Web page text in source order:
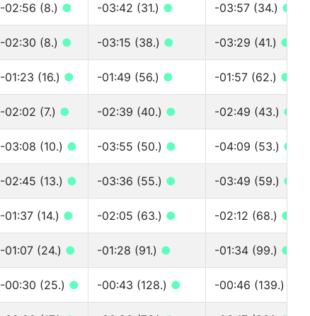
-02:56 (8.) ● -03:42 (31.) ● -03:57 (34.) ●
-02:30 (8.) ● -03:15 (38.) ● -03:29 (41.) ●
-01:23 (16.) ● -01:49 (56.) ● -01:57 (62.) ●
-02:02 (7.) ● -02:39 (40.) ● -02:49 (43.) ●
-03:08 (10.) ● -03:55 (50.) ● -04:09 (53.) ●
-02:45 (13.) ● -03:36 (55.) ● -03:49 (59.) ●
-01:37 (14.) ● -02:05 (63.) ● -02:12 (68.) ●
-01:07 (24.) ● -01:28 (91.) ● -01:34 (99.) ●
-00:30 (25.) ● -00:43 (128.) ● -00:46 (139.)